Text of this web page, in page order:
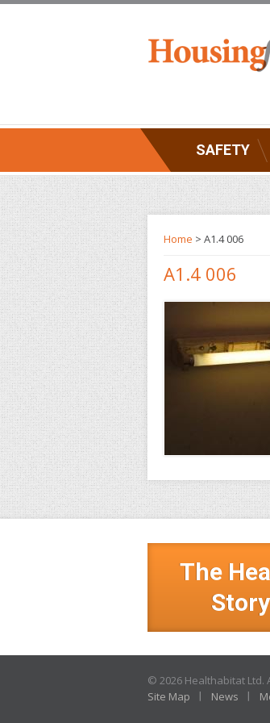
SAFETY
Home > A1.4 006
A1.4 006
The
Story
© 2026 Healthabitat Ltd.
Site Map
News